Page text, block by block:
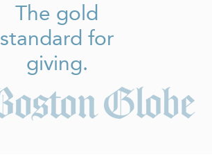
The gold
standard for
giving.